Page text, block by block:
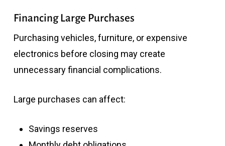
Financing Large Purchases
Purchasing vehicles, furniture, or expensive
electronics before closing may create
unnecessary financial complications.
Large purchases can affect:
Savings reserves